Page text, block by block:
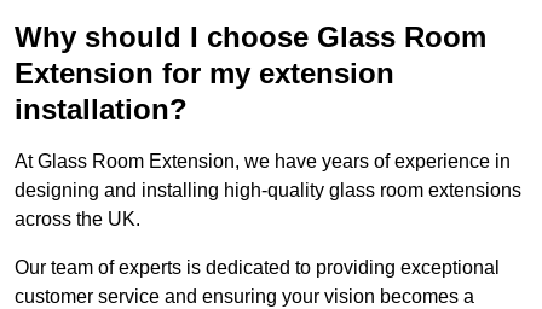
Why should I choose Glass Room
Extension for my extension
installation?
At Glass Room Extension, we have years of experience in
designing and installing high-quality glass room extensions
across the UK.
Our team of experts is dedicated to providing exceptional
customer service and ensuring your vision becomes a